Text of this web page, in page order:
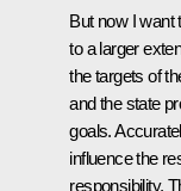
But now I want
to a larger
the targets of
and the state
goals.
influence the
responsibility.